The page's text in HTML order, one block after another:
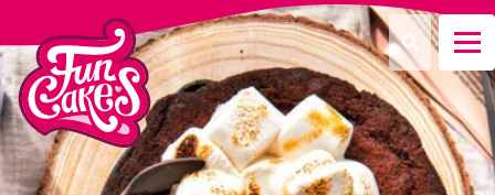
¿Qué estás buscando?